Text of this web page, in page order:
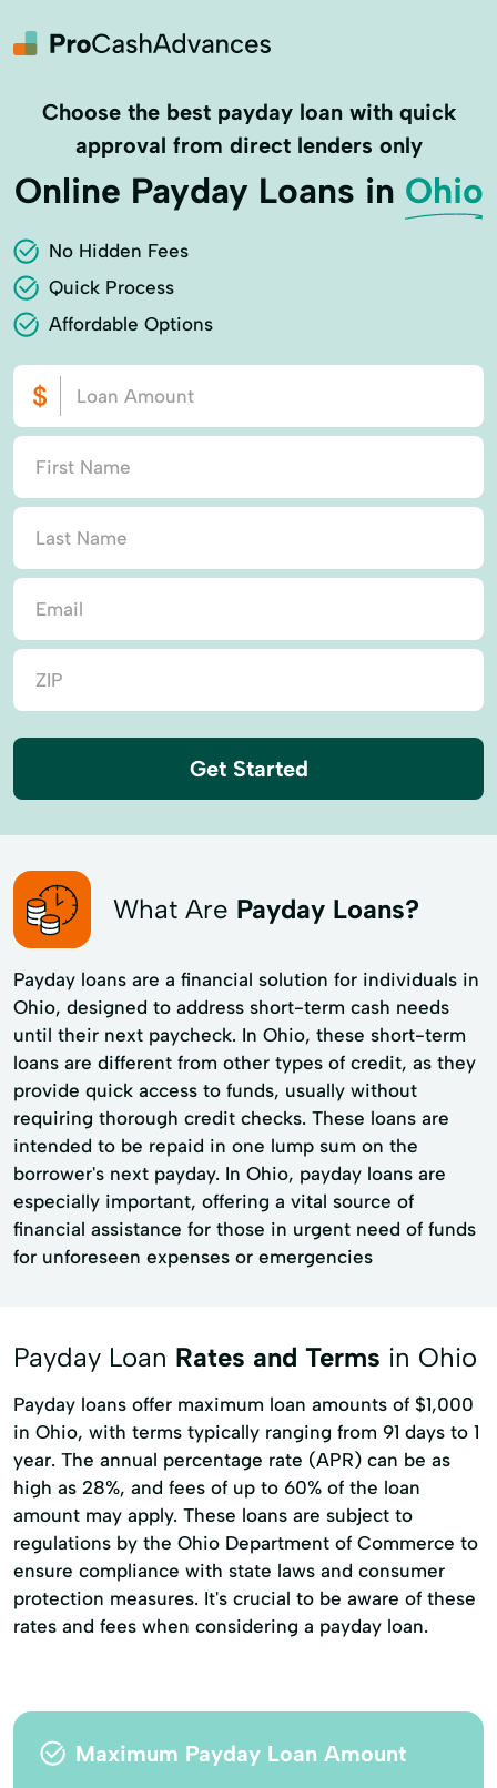
Choose the best payday loan with quick
approval from direct lenders only
Online Payday Loans in Ohio
No Hidden Fees
Quick Process
Affordable Options
Get Started
What Are Payday Loans?
Payday loans are a financial solution for individuals in
Ohio, designed to address short-term cash needs
until their next paycheck. In Ohio, these short-term
loans are different from other types of credit, as they
provide quick access to funds, usually without
requiring thorough credit checks. These loans are
intended to be repaid in one lump sum on the
borrower's next payday. In Ohio, payday loans are
especially important, offering a vital source of
financial assistance for those in urgent need of funds
for unforeseen expenses or emergencies
Payday Loan Rates and Terms in Ohio
Payday loans offer maximum loan amounts of $1,000
in Ohio, with terms typically ranging from 91 days to 1
year. The annual percentage rate (APR) can be as
high as 28%, and fees of up to 60% of the loan
amount may apply. These loans are subject to
regulations by the Ohio Department of Commerce to
ensure compliance with state laws and consumer
protection measures. It's crucial to be aware of these
rates and fees when considering a payday loan.
Maximum Payday Loan Amount